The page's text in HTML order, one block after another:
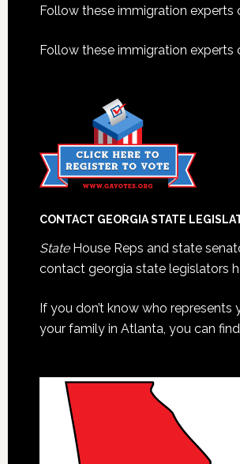
Footer
Follow these immigration experts
Follow these immigration experts
CONTACT GEORGIA STATE
StateHouse Reps and state
contact georgia state legislators
If you don’t know who represents
your family in Atlanta, you can